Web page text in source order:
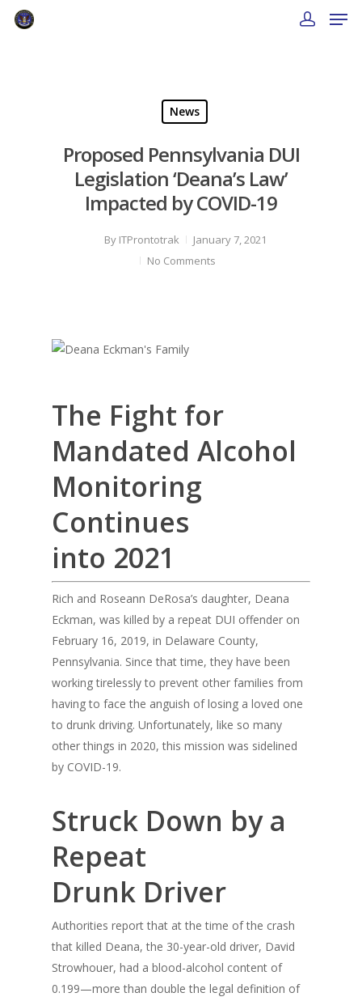
News
Proposed Pennsylvania DUI
Legislation ‘Deana’s Law’
Impacted by COVID-19
By ITProntotrak
January 7, 2021
No Comments
The Fight for
Mandated Alcohol
Monitoring
Continues
into 2021
Rich and Roseann DeRosa’s daughter, Deana
Eckman, was killed by a repeat DUI offender on
February 16, 2019, in Delaware County,
Pennsylvania. Since that time, they have been
working tirelessly to prevent other families from
having to face the anguish of losing a loved one
to drunk driving. Unfortunately, like so many
other things in 2020, this mission was sidelined
by COVID-19.
Struck Down by a
Repeat
Drunk Driver
Authorities report that at the time of the crash
that killed Deana, the 30-year-old driver, David
Strowhouer, had a blood-alcohol content of
0.199—more than double the legal definition of